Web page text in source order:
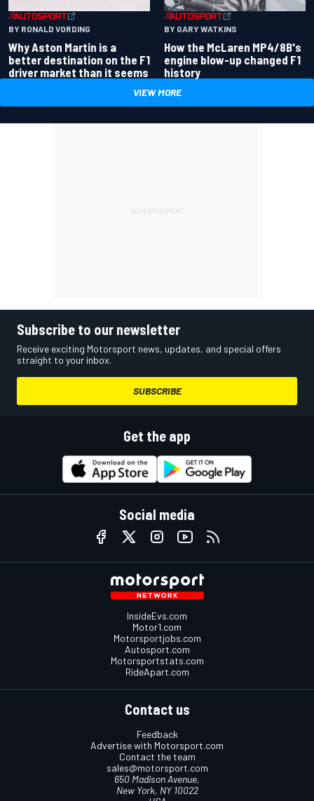
BY RONALD VORDING
Why Aston Martin is a
better destination on the F1
driver market than it seems
BY GARY WATKINS
How the McLaren MP4/8B's
engine blow-up changed F1
history
VIEW MORE
Subscribe to our newsletter
Receive exciting Motorsport news, updates, and special offers
straight to your inbox.
SUBSCRIBE
Get the app
Social media
InsideEvs.com
Motor1.com
Motorsportjobs.com
Autosport.com
Motorsportstats.com
RideApart.com
Contact us
Feedback
Advertise with Motorsport.com
Contact the team
sales@motorsport.com
650 Madison Avenue,
New York, NY 10022